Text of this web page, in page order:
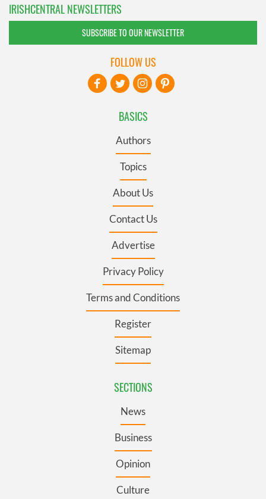
IRISHCENTRAL NEWSLETTERS
SUBSCRIBE TO OUR NEWSLETTER
BASICS
Authors
Topics
About Us
Contact Us
Advertise
Privacy Policy
Terms and Conditions
Register
Sitemap
SECTIONS
News
Business
Opinion
Culture
FOLLOW US